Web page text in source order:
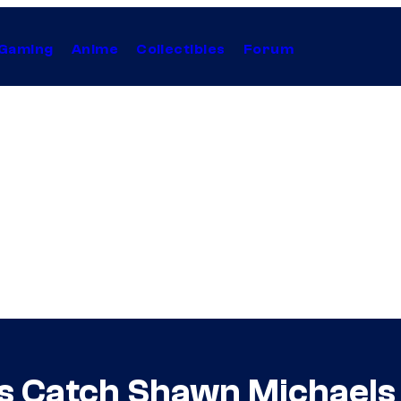
Anime Collectibles Forum
Catch Shawn